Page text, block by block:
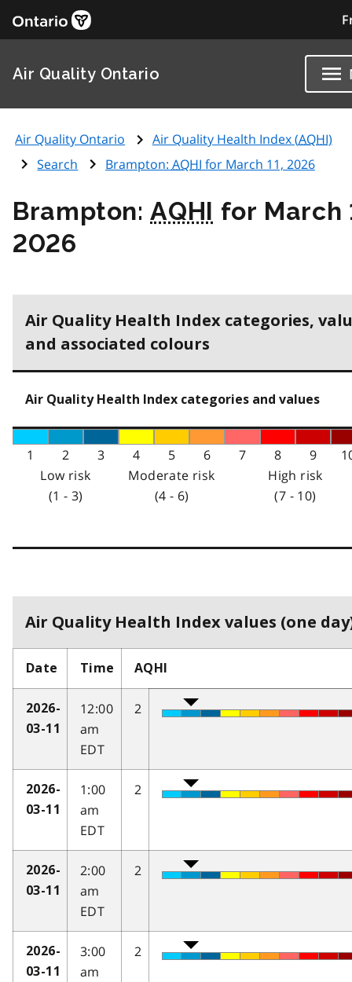
Air Quality Ontario
Air Quality Ontario Air Quality Health Index (AQHI)
Search
Brampton: AQHI for March 11, 2026
Brampton:AQHI for March
2026
Air Quality Health Index categories,
and associated colours
Air Quality Health Index categories and values
1 2 3 4 5 6 7 8 9
Low risk
(1 - 3)
Moderate risk
(4 - 6)
High risk
(7 - 10)
Air Quality Health Index values (one
Date Time AQHI
2026-
03-11
12:00
am
EDT
2
2026-
03-11
1:00
am
EDT
2
2026-
03-11
2:00
am
EDT
2
2026-
03-11
3:00
am
2